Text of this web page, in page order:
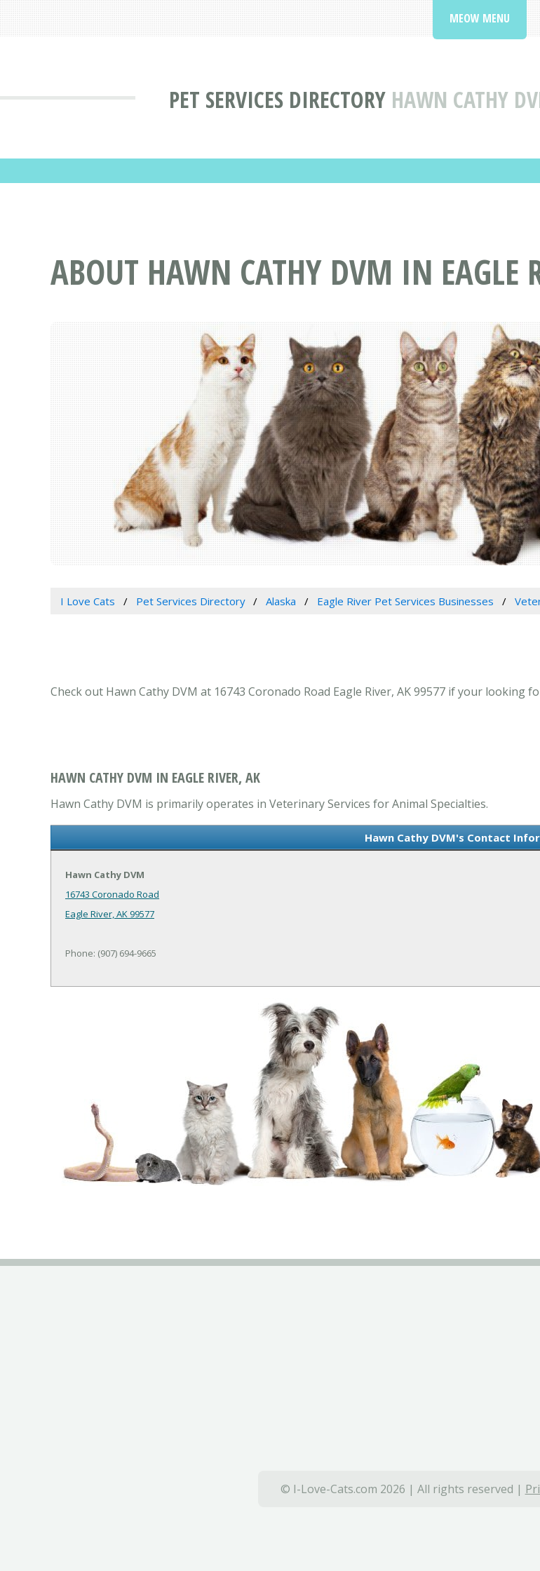
PET SERVICES DIRECTORY HAWN CATHY
MEOW MENU
ABOUT HAWN CATHY DVM IN EAGLE
I Love Cats Pet Services Directory Alaska Eagle River Pet Services Businesses
Check out Hawn Cathy DVM at 16743 Coronado Road Eagle River, AK 99577 if your looking
HAWN CATHY DVM IN EAGLE RIVER, AK
Hawn Cathy DVM is primarily operates in Veterinary Services for Animal Specialties.
Hawn Cathy DVM's Contact
Hawn Cathy DVM
16743 Coronado Road
Eagle River, AK 99577
Phone: (907) 694-9665
© I-Love-Cats.com 2026 | All rights reserved |